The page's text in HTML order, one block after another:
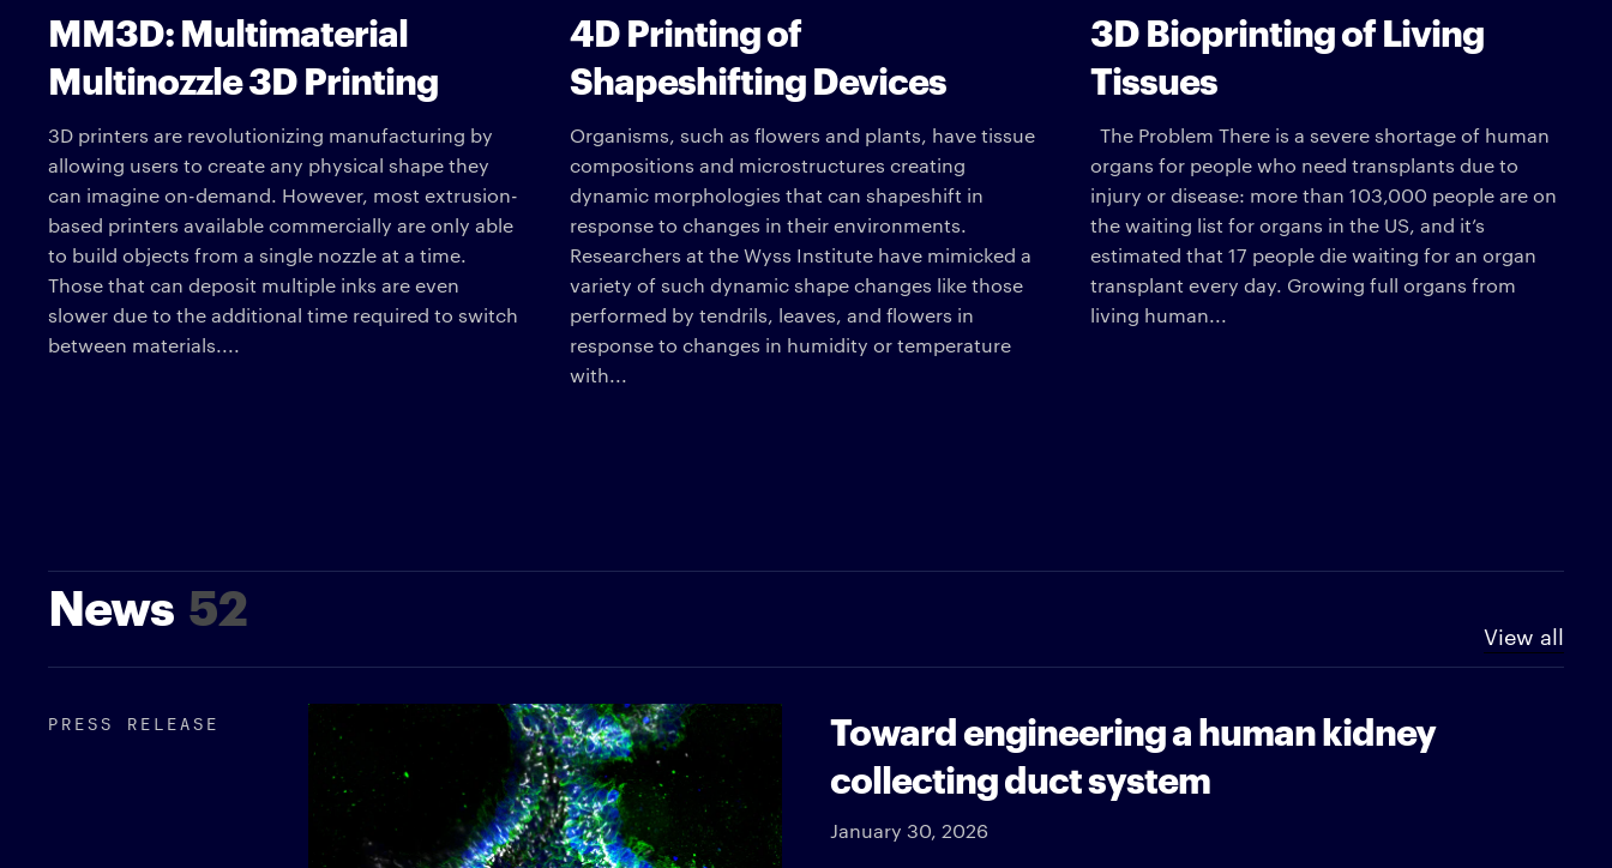
MM3D: Multimaterial
Multinozzle 3D Printing
3D printers are revolutionizing manufacturing by
allowing users to create any physical shape they
can imagine on-demand. However, most extrusion-
based printers available commercially are only able
to build objects from a single nozzle at a time.
Those that can deposit multiple inks are even
slower due to the additional time required to switch
between materials....
4D Printing of
Shapeshifting Devices
Organisms, such as flowers and plants, have tissue
compositions and microstructures creating
dynamic morphologies that can shapeshift in
response to changes in their environments.
Researchers at the Wyss Institute have mimicked a
variety of such dynamic shape changes like those
performed by tendrils, leaves, and flowers in
response to changes in humidity or temperature
with...
3D Bioprinting of Living
Tissues
The Problem There is a severe shortage of human
organs for people who need transplants due to
injury or disease: more than 103,000 people are on
the waiting list for organs in the US, and it’s
estimated that 17 people die waiting for an organ
transplant every day. Growing full organs from
living human...
News 52 View all
PRESS RELEASE
Toward engineering a human kidney
collecting duct system
January 30, 2026